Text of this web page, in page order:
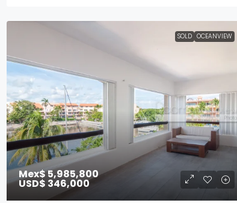
SOLD OCEANVIEW
Mex$ 5,985,800
USD$ 346,000